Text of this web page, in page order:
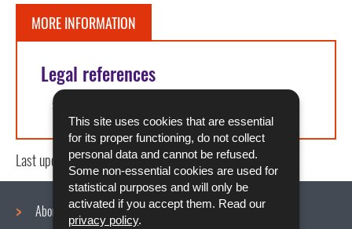
This site uses cookies that are essential
for its proper functioning, do not collect
personal data and cannot be refused.
Some non-essential cookies are used for
statistical purposes and will only be
activated if you accept them. Read our
privacy policy.
MORE INFORMATION
Legal references
Last update23/12/2024
About us